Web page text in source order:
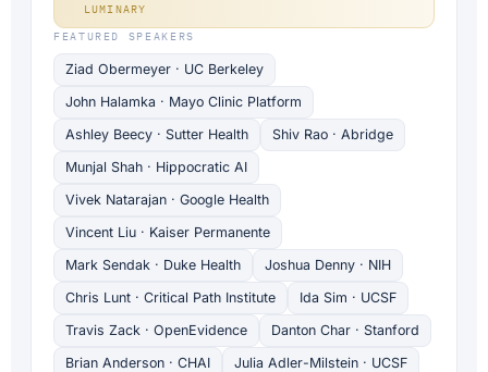
LUMINARY
FEATURED SPEAKERS
Ziad Obermeyer · UC Berkeley
John Halamka · Mayo Clinic Platform
Ashley Beecy · Sutter Health
Shiv Rao · Abridge
Munjal Shah · Hippocratic AI
Vivek Natarajan · Google Health
Vincent Liu · Kaiser Permanente
Mark Sendak · Duke Health
Joshua Denny · NIH
Chris Lunt · Critical Path Institute
Ida Sim · UCSF
Travis Zack · OpenEvidence
Danton Char · Stanford
Brian Anderson · CHAI
Julia Adler-Milstein · UCSF